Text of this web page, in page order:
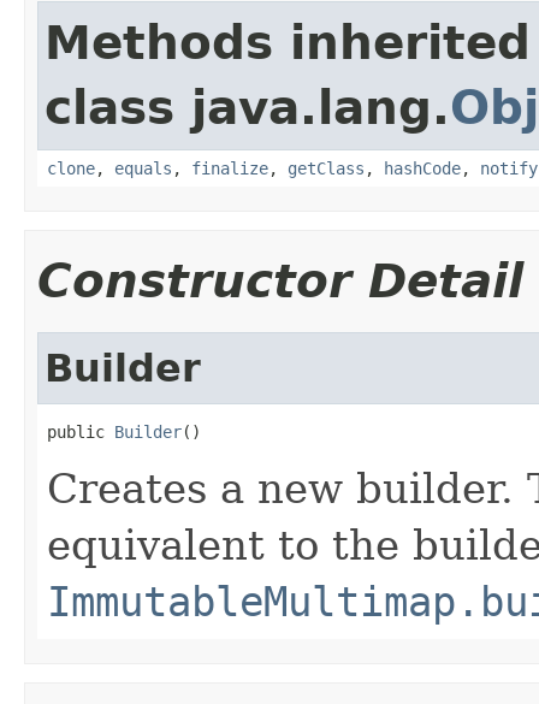
Methods
class java.lang.
clone, equals , finalize, getClass , hashCode, notify
Constructor Detail
Builder
public Builder()
Creates a new
equivalent to the